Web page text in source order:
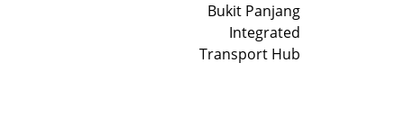
Bukit Panjang
Integrated
Transport Hub